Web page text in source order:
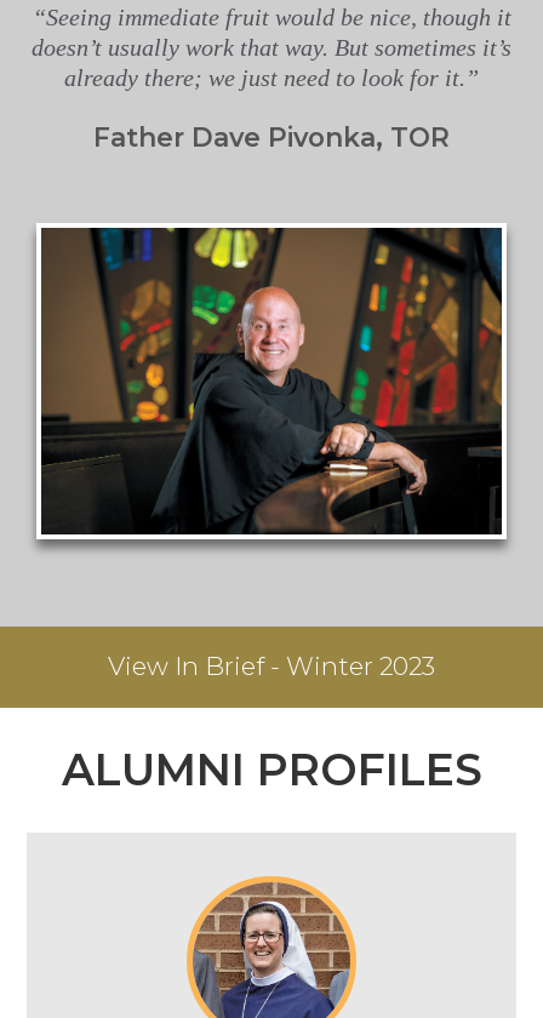
“Seeing immediate fruit would be nice, though it
doesn’t usually work that way. But sometimes it’s
already there; we just need to look for it.”
Father Dave Pivonka, TOR
View In Brief - Winter 2023
ALUMNI PROFILES